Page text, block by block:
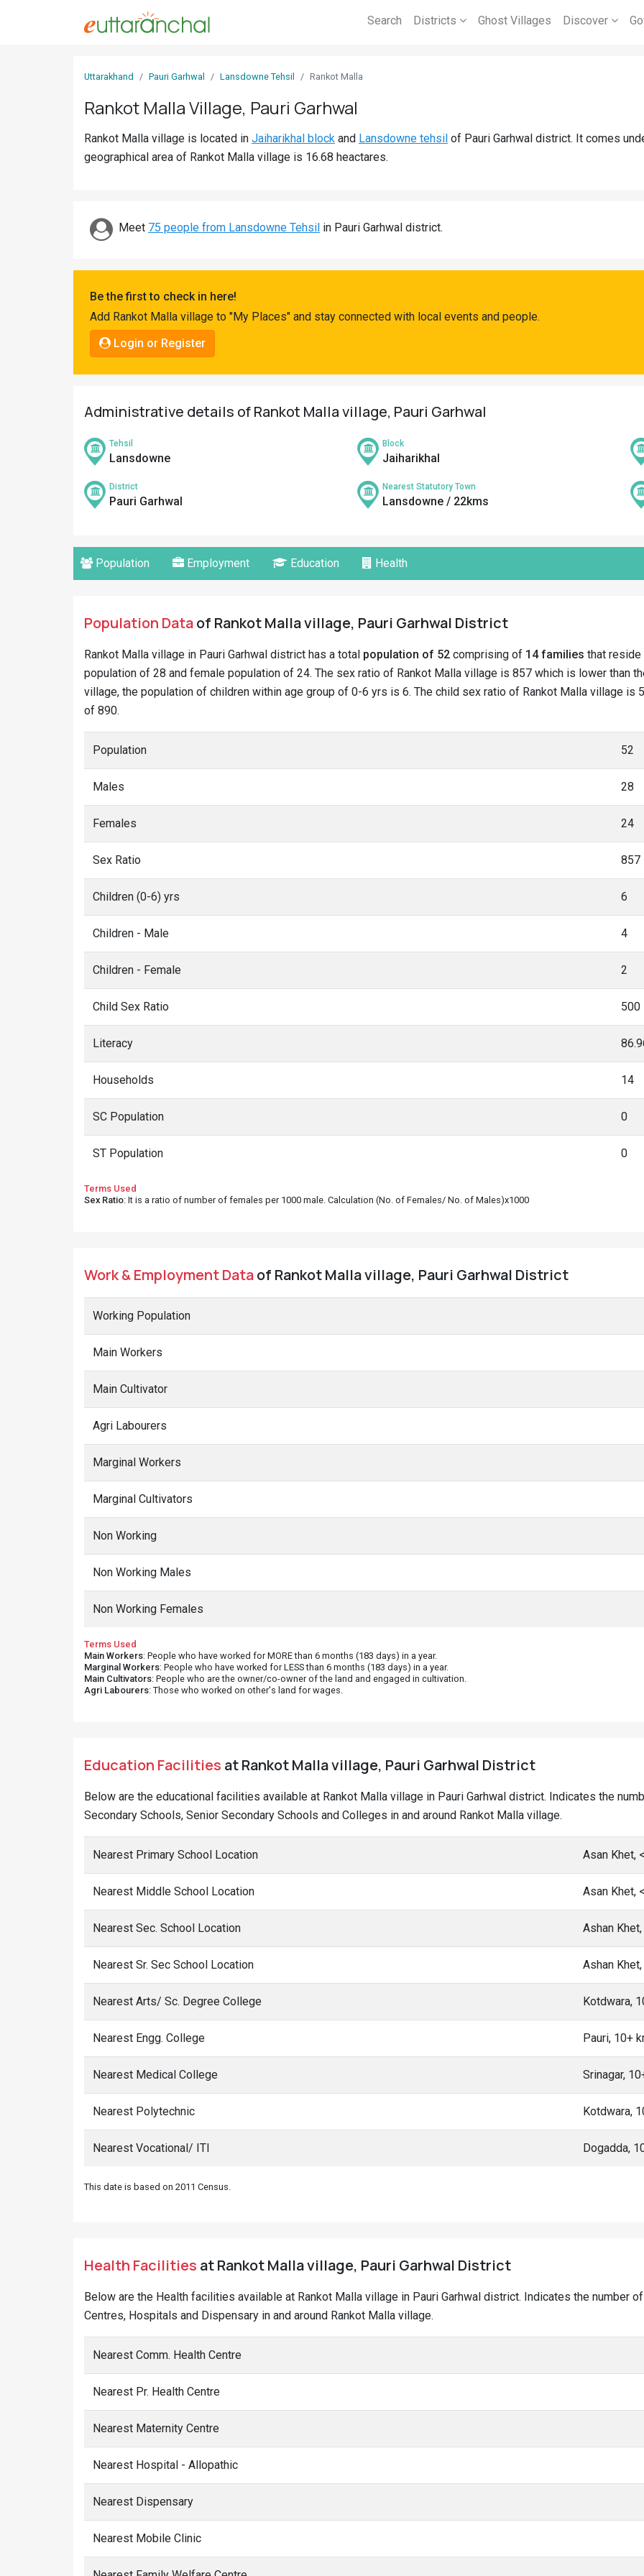
Search Districts Ghost Villages Discover
Uttarakhand Pauri Garhwal Lansdowne Tehsil Rankot Malla
Rankot Malla Village, Pauri Garhwal
Rankot Malla village is located in Jaiharikhal block and Lansdowne tehsil of Pauri Garhwal district. It comes
geographical area of Rankot Malla village is 16.68 heactares.
Meet 75 people from Lansdowne Tehsil in Pauri Garhwal district.
Be the first to check in here!
Add Rankot Malla village to "My Places" and stay connected with local events and people.
Login or Register
Administrative details of Rankot Malla village, Pauri Garhwal
Tehsil
Lansdowne
Block
Jaiharikhal
District
Pauri Garhwal
Nearest Statutory Town
Lansdowne / 22kms
Population Employment Education Health
Population Dataof Rankot Malla village, Pauri Garhwal District
Rankot Malla village in Pauri Garhwal district has a total population of 52 comprising of 14 families that reside
population of 28 and female population of 24. The sex ratio of Rankot Malla village is 857 which is lower than
village, the population of children within age group of 0-6 yrs is 6. The child sex ratio of Rankot Malla village is
of 890.
Population 52
Males 28
Females 24
Sex Ratio 857
Children (0-6) yrs 6
Children - Male 4
Children - Female 2
Child Sex Ratio 500
Literacy
Households 14
SC Population 0
ST Population 0
Terms Used
Sex Ratio: It is a ratio of number of females per 1000 male. Calculation (No. of Females/ No. of Males)x1000
Work & Employment Dataof Rankot Malla village, Pauri Garhwal District
Working Population
Main Workers
Main Cultivator
Agri Labourers
Marginal Workers
Marginal Cultivators
Non Working
Non Working Males
Non Working Females
Terms Used
Main Workers: People who have worked for MORE than 6 months (183 days) in a year.
Marginal Workers: People who have worked for LESS than 6 months (183 days) in a year.
Main Cultivators: People who are the owner/co-owner of the land and engaged in cultivation.
Agri Labourers: Those who worked on other's land for wages.
Education Facilities at Rankot Malla village, Pauri Garhwal District
Below are the educational facilities available at Rankot Malla village in Pauri Garhwal district. Indicates the
Secondary Schools, Senior Secondary Schools and Colleges in and around Rankot Malla village.
Nearest Primary School Location Asan Khet,
Nearest Middle School Location Asan Khet,
Nearest Sec. School Location Ashan
Nearest Sr. Sec School Location Ashan
Nearest Arts/ Sc. Degree College Kotdwara,
Nearest Engg. College Pauri, 10+
Nearest Medical College Srinagar,
Nearest Polytechnic Kotdwara,
Nearest Vocational/ ITI Dogadda,
This date is based on 2011 Census.
Health Facilities at Rankot Malla village, Pauri Garhwal District
Below are the Health facilities available at Rankot Malla village in Pauri Garhwal district. Indicates the number
Centres, Hospitals and Dispensary in and around Rankot Malla village.
Nearest Comm. Health Centre
Nearest Pr. Health Centre
Nearest Maternity Centre
Nearest Hospital - Allopathic
Nearest Dispensary
Nearest Mobile Clinic